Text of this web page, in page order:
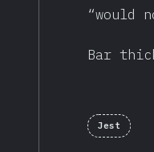
“would
Bar
Jest